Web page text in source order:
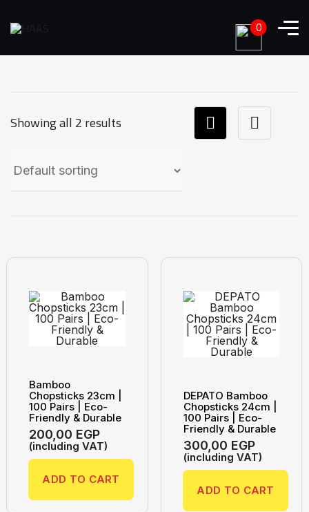
Showing all 2 results
Bamboo
Chopsticks 23cm |
100 Pairs | Eco-
Friendly & Durable
200,00 EGP
(including VAT)
ADD TO CART
DEPATO Bamboo
Chopsticks 24cm |
100 Pairs | Eco-
Friendly & Durable
300,00 EGP
(including VAT)
ADD TO CART
0